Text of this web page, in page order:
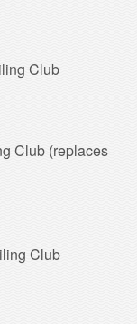
Club
Club (replaces
Club